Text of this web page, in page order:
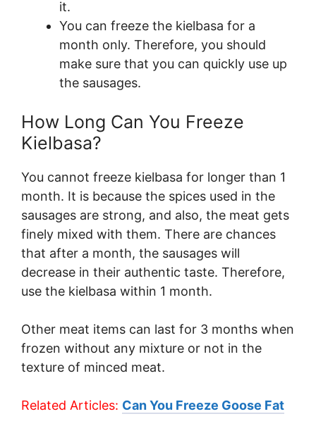
it.
You can freeze the kielbasa for a
month only. Therefore, you should
make sure that you can quickly use up
the sausages.
How Long Can You Freeze
Kielbasa?
You cannot freeze kielbasa for longer than 1
month. It is because the spices used in the
sausages are strong, and also, the meat gets
finely mixed with them. There are chances
that after a month, the sausages will
decrease in their authentic taste. Therefore,
use the kielbasa within 1 month.
Other meat items can last for 3 months when
frozen without any mixture or not in the
texture of minced meat.
Related Articles: Can You Freeze Goose Fat